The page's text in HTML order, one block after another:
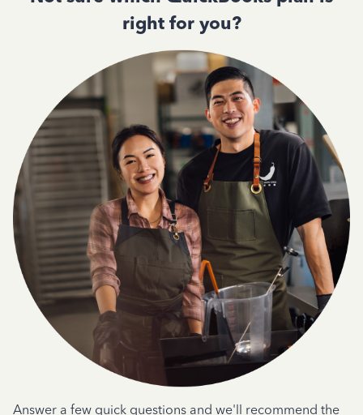
right for you?
Answer a few quick questions and we'll recommend the